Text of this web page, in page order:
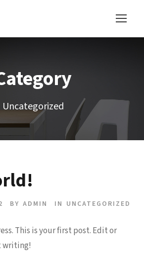
Uncategorized
BY ADMIN IN UNCATEGORIZED
This is your first post. Edit or
writing!